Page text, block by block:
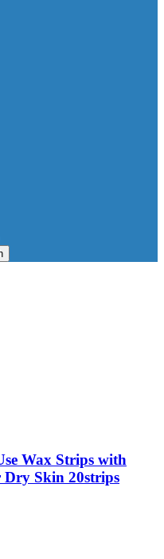
Wax Strips with
Dry Skin 20strips